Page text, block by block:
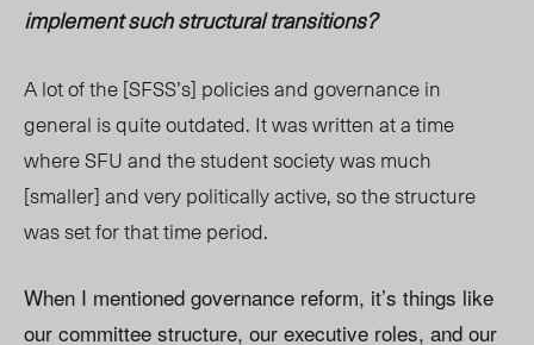
implement such structural transitions?
A lot of the [SFSS’s] policies and governance in
general is quite outdated. It was written at a time
where SFU and the student society was much
[smaller] and very politically active, so the structure
was set for that time period.
When I mentioned governance reform, it’s things like
our committee structure, our executive roles, and our